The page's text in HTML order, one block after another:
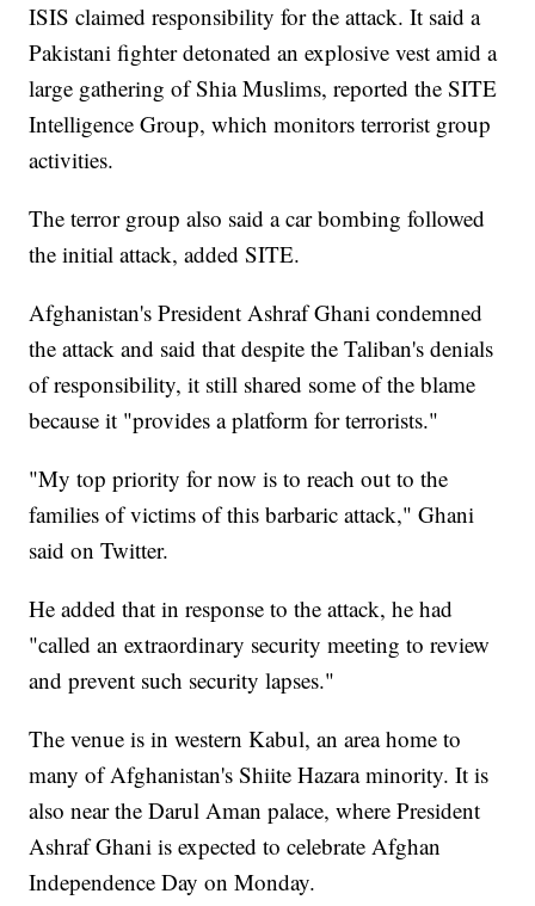
ISIS claimed responsibility for the attack. It said a
Pakistani fighter detonated an explosive vest amid a
large gathering of Shia Muslims, reported the SITE
Intelligence Group, which monitors terrorist group
activities.
The terror group also said a car bombing followed
the initial attack, added SITE.
Afghanistan's President Ashraf Ghani condemned
the attack and said that despite the Taliban's denials
of responsibility, it still shared some of the blame
because it "provides a platform for terrorists."
"My top priority for now is to reach out to the
families of victims of this barbaric attack," Ghani
said on Twitter.
He added that in response to the attack, he had
"called an extraordinary security meeting to review
and prevent such security lapses."
The venue is in western Kabul, an area home to
many of Afghanistan's Shiite Hazara minority. It is
also near the Darul Aman palace, where President
Ashraf Ghani is expected to celebrate Afghan
Independence Day on Monday.